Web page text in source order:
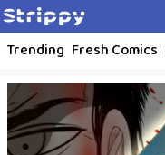
Trending Fresh Comics